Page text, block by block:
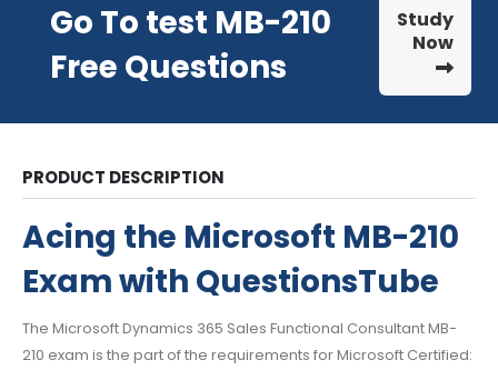
Go To test MB-210
Free Questions
Study
Now
PRODUCT DESCRIPTION
Acing the Microsoft MB-210
Exam with QuestionsTube
The Microsoft Dynamics 365 Sales Functional Consultant MB-
210 exam is the part of the requirements for Microsoft Certified: